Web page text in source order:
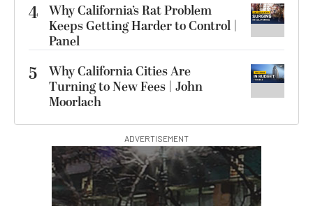
4 Why California’s Rat Problem
Keeps Getting Harder to Control |
Panel
5
Why California Cities Are
Turning to New Fees | John
Moorlach
ADVERTISEMENT